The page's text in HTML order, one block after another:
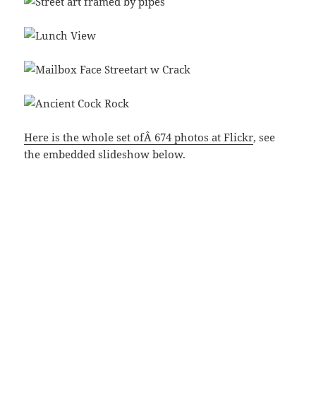
Here is the whole set ofÂ 674 photos at Flickr, see
the embedded slideshow below.